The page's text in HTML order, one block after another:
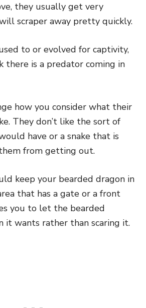
they usually get very
scraper away pretty quickly.
to or evolved for captivity,
there is a predator coming in
how you consider what their
They don’t like the sort of
have or a snake that is
from getting out.
keep your bearded dragon in
that has a gate or a front
you to let the bearded
it wants rather than scaring it.